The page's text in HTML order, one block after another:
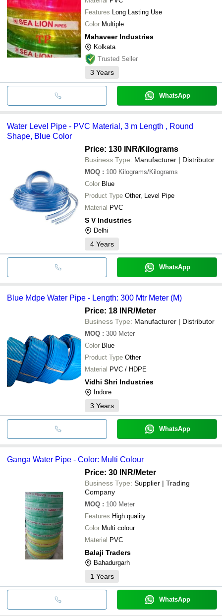
Features Long Lasting Use
Color Multiple
Mahaveer Industries
Kolkata
Trusted Seller
3 Years
WhatsApp
Water Level Pipe - PVC Material, 3 m Length , Round
Shape, Blue Color
Price: 130 INR/Kilograms
Business Type: Manufacturer | Distributor
MOQ : 100 Kilograms/Kilograms
Color Blue
Product Type
Other, Level Pipe
Material PVC
S V Industries
Delhi
4 Years
WhatsApp
Blue Mdpe Water Pipe - Length: 300 Mtr Meter (M)
Price: 18 INR/Meter
Business Type: Manufacturer | Distributor
MOQ : 300 Meter
Color Blue
Product Type Other
Material PVC / HDPE
Vidhi Shri Industries
Indore
3 Years
WhatsApp
Ganga Water Pipe - Color: Multi Colour
Price: 30 INR/Meter
Business Type: Supplier | Trading
Company
MOQ : 100 Meter
Features High quality
Color Multi colour
Material PVC
Balaji Traders
Bahadurgarh
1 Years
WhatsApp